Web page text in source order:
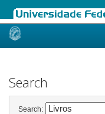
Skip
Search
Search: